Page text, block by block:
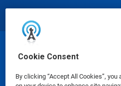
Cookie Consent
By clicking “Accept All Cookies”,
© Ecolab
Safety Data Sheets|